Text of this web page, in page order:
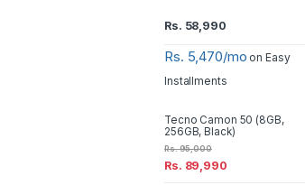
Rs. 58,990
Rs. 5,470/mo on Easy
Installments
Tecno Camon 50 (8GB,
256GB, Black)
Rs. 89,990
Rs.95,000